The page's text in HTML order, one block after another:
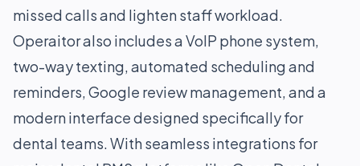
missed calls and lighten staff workload.
Operaitor also includes a VoIP phone system,
two-way texting, automated scheduling and
reminders, Google review management, and a
modern interface designed specifically for
dental teams. With seamless integrations for